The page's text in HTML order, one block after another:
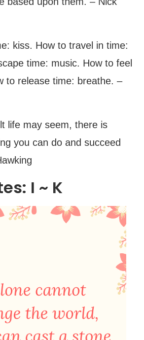
kiss. How to travel in time:
time: music. How to feel
to release time: breathe. –
life may seem, there is
you can do and succeed
I ~ K